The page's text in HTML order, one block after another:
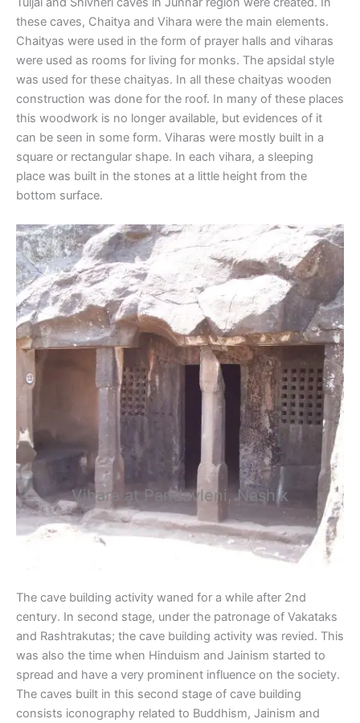
these caves, Chaitya and Vihara were the main elements.
Chaityas were used in the form of prayer halls and viharas
were used as rooms for living for monks. The apsidal style
was used for these chaityas. In all these chaityas wooden
construction was done for the roof. In many of these places
this woodwork is no longer available, but evidences of it
can be seen in some form. Viharas were mostly built in a
square or rectangular shape. In each vihara, a sleeping
place was built in the stones at a little height from the
bottom surface.
Vihara at Pandavleni, Nashik
The cave building activity waned for a while after 2nd
century. In second stage, under the patronage of Vakataks
and Rashtrakutas; the cave building activity was revied. This
was also the time when Hinduism and Jainism started to
spread and have a very prominent influence on the society.
The caves built in this second stage of cave building
consists iconography related to Buddhism, Jainism and